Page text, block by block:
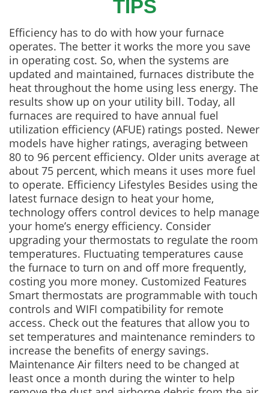
TIPS
Efficiency has to do with how your furnace
operates. The better it works the more you save
in operating cost. So, when the systems are
updated and maintained, furnaces distribute the
heat throughout the home using less energy. The
results show up on your utility bill. Today, all
furnaces are required to have annual fuel
utilization efficiency (AFUE) ratings posted. Newer
models have higher ratings, averaging between
80 to 96 percent efficiency. Older units average at
about 75 percent, which means it uses more fuel
to operate. Efficiency Lifestyles Besides using the
latest furnace design to heat your home,
technology offers control devices to help manage
your home’s energy efficiency. Consider
upgrading your thermostats to regulate the room
temperatures. Fluctuating temperatures cause
the furnace to turn on and off more frequently,
costing you more money. Customized Features
Smart thermostats are programmable with touch
controls and WIFI compatibility for remote
access. Check out the features that allow you to
set temperatures and maintenance reminders to
increase the benefits of energy savings.
Maintenance Air filters need to be changed at
least once a month during the winter to help